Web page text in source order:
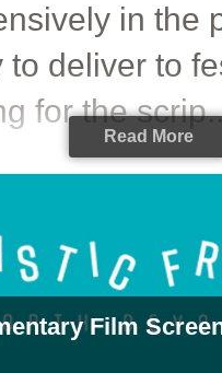
in the
deliver to
for the
Read More
Film